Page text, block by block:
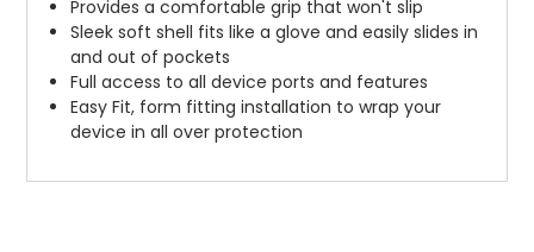
Provides a comfortable grip that won't slip
Sleek soft shell fits like a glove and easily slides in
and out of pockets
Full access to all device ports and features
Easy Fit, form fitting installation to wrap your
device in all over protection